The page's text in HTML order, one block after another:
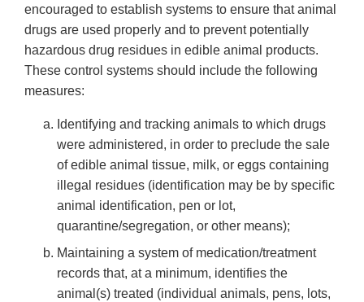
encouraged to establish systems to ensure that animal
drugs are used properly and to prevent potentially
hazardous drug residues in edible animal products.
These control systems should include the following
measures:
Identifying and tracking animals to which drugs
were administered, in order to preclude the sale
of edible animal tissue, milk, or eggs containing
illegal residues (identification may be by specific
animal identification, pen or lot,
quarantine/segregation, or other means);
Maintaining a system of medication/treatment
records that, at a minimum, identifies the
animal(s) treated (individual animals, pens, lots,